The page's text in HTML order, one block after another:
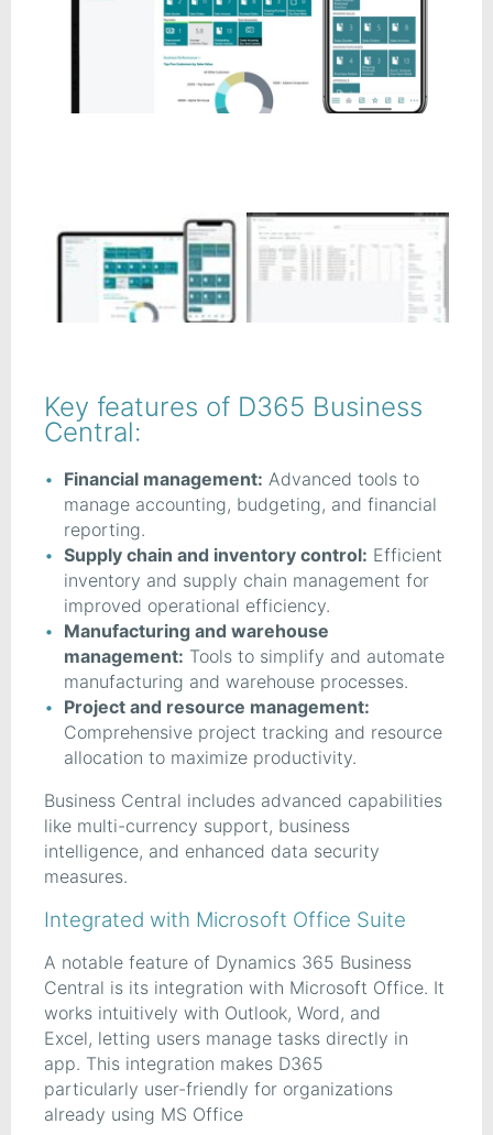
Key features of D365 Business
Central:
Financial management: Advanced tools to
manage accounting, budgeting, and financial
reporting.
Supply chain and inventory control: Efficient
inventory and supply chain management for
improved operational efficiency.
Manufacturing and warehouse
management: Tools to simplify and automate
manufacturing and warehouse processes.
Project and resource management:
Comprehensive project tracking and resource
allocation to maximize productivity.
Business Central includes advanced capabilities
like multi-currency support, business
intelligence, and enhanced data security
measures.
Integrated with Microsoft Office Suite
A notable feature of Dynamics 365 Business
Central is its integration with Microsoft Office. It
works intuitively with Outlook, Word, and
Excel, letting users manage tasks directly in
app. This integration makes D365
particularly user-friendly for organizations
already using MS Office